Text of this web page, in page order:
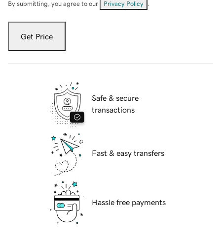
By submitting, you agree to our Privacy Policy
Get Price
Safe & secure
transactions
Fast & easy transfers
Hassle free payments